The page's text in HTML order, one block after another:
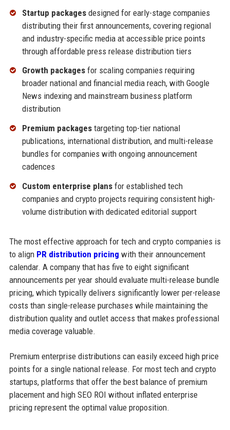
Startup packagesdesigned for early-stage companies
distributing their first announcements, covering regional
and industry-specific media at accessible price points
through affordable press release distribution tiers
Growth packagesfor scaling companies requiring
broader national and financial media reach, with Google
News indexing and mainstream business platform
distribution
Premium packagestargeting top-tier national
publications, international distribution, and multi-release
bundles for companies with ongoing announcement
cadences
Custom enterprise plansfor established tech
companies and crypto projects requiring consistent high-
volume distribution with dedicated editorial support
The most effective approach for tech and crypto companies is
to align PR distribution pricing with their announcement
calendar. A company that has five to eight significant
announcements per year should evaluate multi-release bundle
pricing, which typically delivers significantly lower per-release
costs than single-release purchases while maintaining the
distribution quality and outlet access that makes professional
media coverage valuable.
Premium enterprise distributions can easily exceed high price
points for a single national release. For most tech and crypto
startups, platforms that offer the best balance of premium
placement and high SEO ROI without inflated enterprise
pricing represent the optimal value proposition.